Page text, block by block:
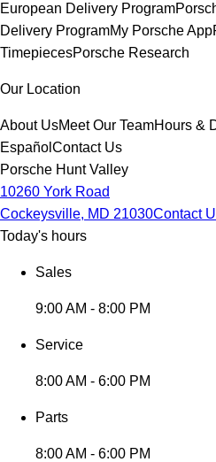
European Delivery Program
Delivery ProgramMy Porsche App
TimepiecesPorsche Research
Our Location
About UsMeet Our TeamHours &
Español Contact Us
Porsche Hunt Valley
10260 York Road
Cockeysville, MD 21030Contact
Today's hours
Sales
9:00 AM - 8:00 PM
Service
8:00 AM - 6:00 PM
Parts
8:00 AM - 6:00 PM